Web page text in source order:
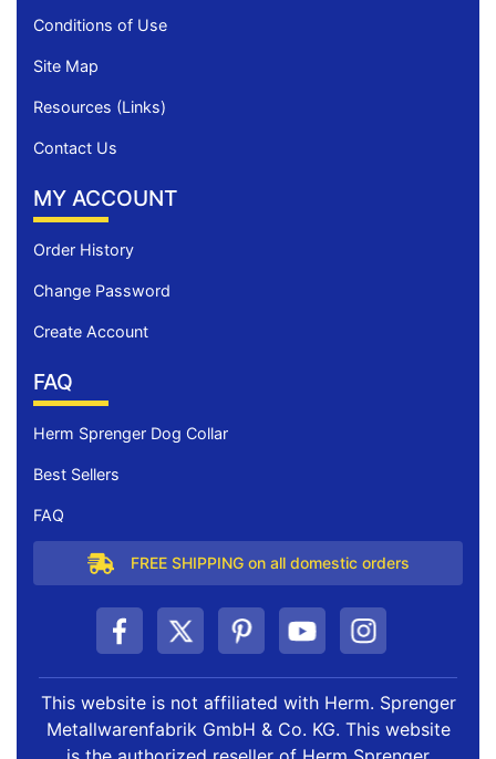
Conditions of Use
Site Map
Resources (Links)
Contact Us
MY ACCOUNT
Order History
Change Password
Create Account
FAQ
Herm Sprenger Dog Collar
Best Sellers
FAQ
FREE SHIPPING on all domestic orders
This website is not affiliated with Herm. Sprenger
Metallwarenfabrik GmbH & Co. KG. This website